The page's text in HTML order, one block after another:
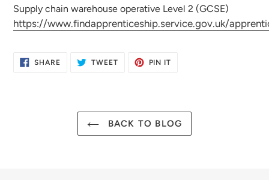
Supply chain warehouse operative Level 2 (GCSE)
https://www.findapprenticeship.service.gov.uk/
SHARESHARE
TWEETTWEET
PIN IT
BACK TO BLOG